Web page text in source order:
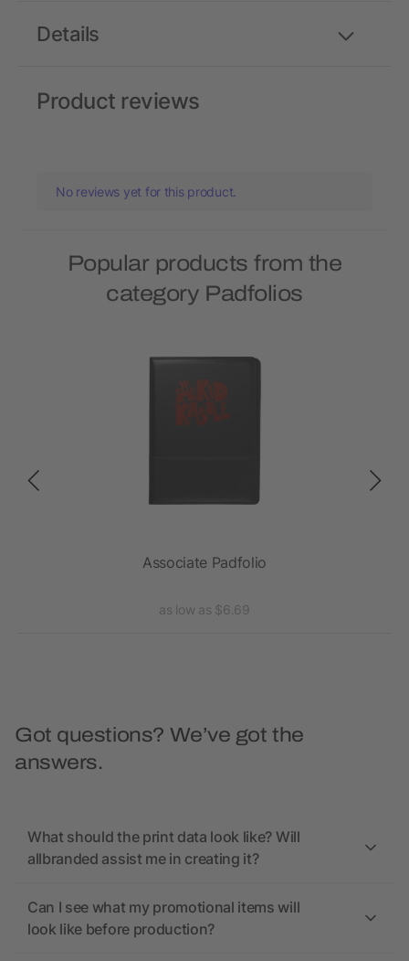
Details
Product reviews
No reviews yet for this product.
Popular products from the
category Padfolios
Associate Padfolio
as low as $6.69
Got questions? We’ve got the
answers.
What should the print data look like? Will
allbranded assist me in creating it?
Can I see what my promotional items will
look like before production?